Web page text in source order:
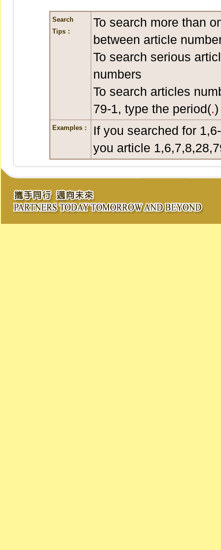
Search
Tips：
To search more than
between article
To search serious
numbers
To search articles
79-1, type the period(.
Examples：
If you searched for
you article